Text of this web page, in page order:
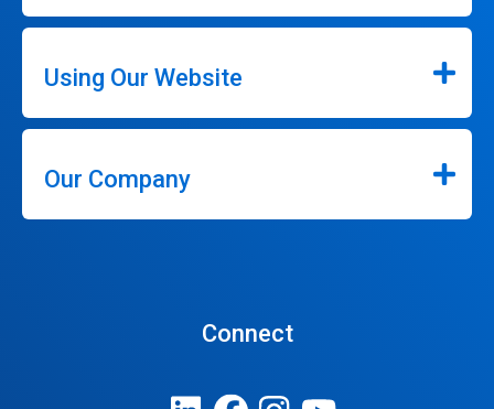
Using Our Website
Our Company
Connect